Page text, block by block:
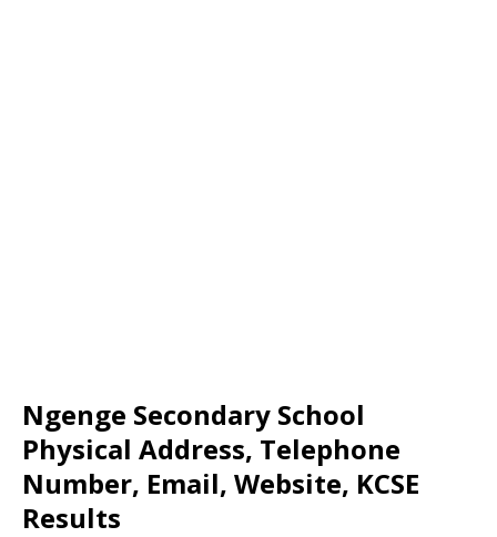
Ngenge Secondary School
Physical Address, Telephone
Number, Email, Website, KCSE
Results